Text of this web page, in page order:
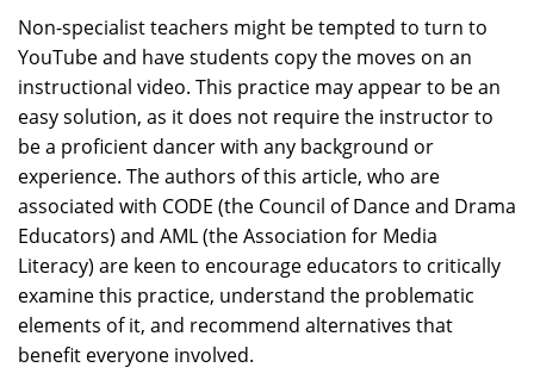
Non-specialist teachers might be tempted to turn to
YouTube and have students copy the moves on an
instructional video. This practice may appear to be an
easy solution, as it does not require the instructor to
be a proficient dancer with any background or
experience. The authors of this article, who are
associated with CODE (the Council of Dance and Drama
Educators) and AML (the Association for Media
Literacy) are keen to encourage educators to critically
examine this practice, understand the problematic
elements of it, and recommend alternatives that
benefit everyone involved.